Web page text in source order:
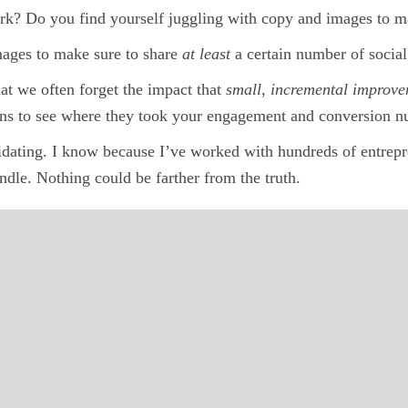
Do you find yourself juggling with copy and images to
to make sure to share at leasta certain number of
we often forget the impact that small, incremental
to see where they took your engagement and conversion
I know because I’ve worked with hundreds of
Nothing could be farther from the truth.